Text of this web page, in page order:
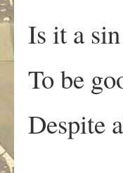
Is it a
To be
Despite